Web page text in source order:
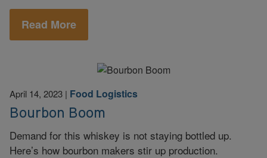
Read More
April 14, 2023 | Food Logistics
Bourbon Boom
Demand for this whiskey is not staying bottled up.
Here’s how bourbon makers stir up production.